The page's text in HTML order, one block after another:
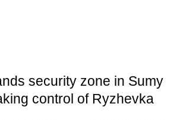
security zone in Sumy
control of Ryzhevka